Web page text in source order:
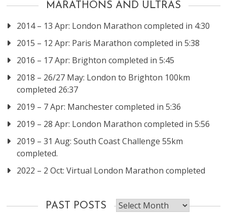
MARATHONS AND ULTRAS
2014 – 13 Apr: London Marathon completed in 4:30
2015 – 12 Apr: Paris Marathon completed in 5:38
2016 – 17 Apr: Brighton completed in 5:45
2018 – 26/27 May: London to Brighton 100km
completed 26:37
2019 – 7 Apr: Manchester completed in 5:36
2019 – 28 Apr: London Marathon completed in 5:56
2019 – 31 Aug: South Coast Challenge 55km
completed.
2022 – 2 Oct: Virtual London Marathon completed
PAST POSTS
Past